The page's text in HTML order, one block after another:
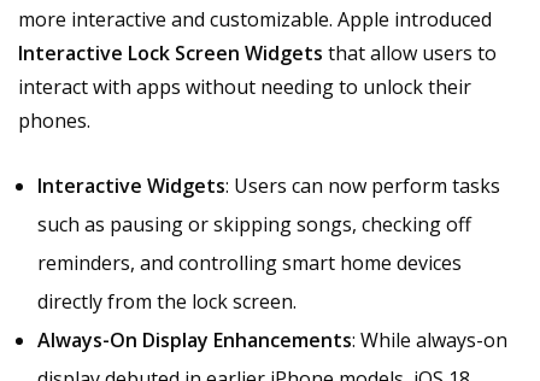
more interactive and customizable. Apple introduced
Interactive Lock Screen Widgets that allow users to
interact with apps without needing to unlock their
phones.
Interactive Widgets: Users can now perform tasks
such as pausing or skipping songs, checking off
reminders, and controlling smart home devices
directly from the lock screen.
Always-On Display Enhancements: While always-on